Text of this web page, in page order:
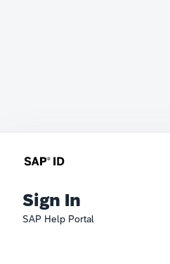
Sign In
SAP Help Portal